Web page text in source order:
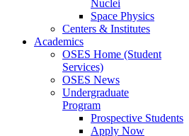
Nuclei
Space Physics
Centers & Institutes
Academics
OSES Home (Student
Services)
OSES News
Undergraduate
Program
Prospective Students
Apply Now